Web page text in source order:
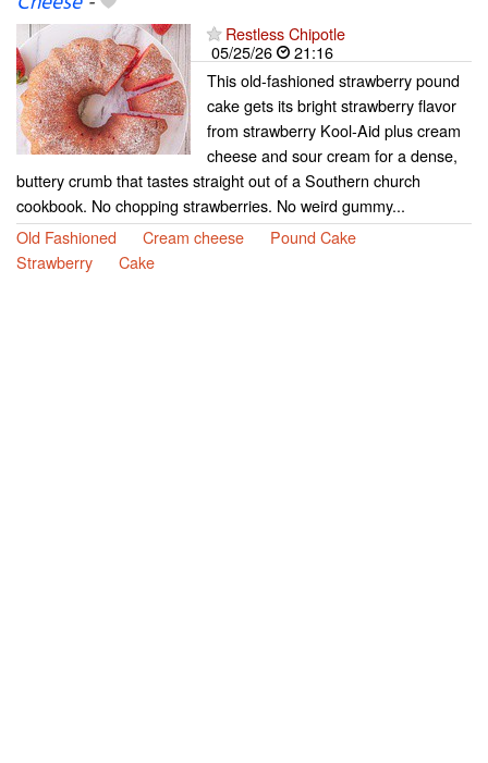
Restless Chipotle
05/25/26
21:16
This old-fashioned strawberry pound
cake gets its bright strawberry flavor
from strawberry Kool-Aid plus cream
cheese and sour cream for a dense,
buttery crumb that tastes straight out of a Southern church
cookbook. No chopping strawberries. No weird gummy...
Old Fashioned
Cream cheese
Pound Cake
Strawberry
Cake